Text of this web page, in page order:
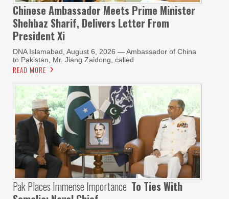
Chinese Ambassador Meets Prime Minister
Shehbaz Sharif, Delivers Letter From
President Xi
DNA Islamabad, August 6, 2026 — Ambassador of China
to Pakistan, Mr. Jiang Zaidong, called
READ MORE
Pak Places Immense Importance To Ties With